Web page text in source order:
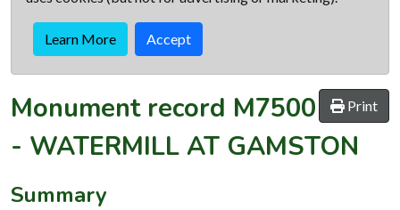
Learn More Accept
Print
Monument record M7500
- WATERMILL AT GAMSTON
Summary